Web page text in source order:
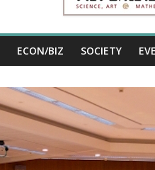
ECON/BIZ SOCIETY